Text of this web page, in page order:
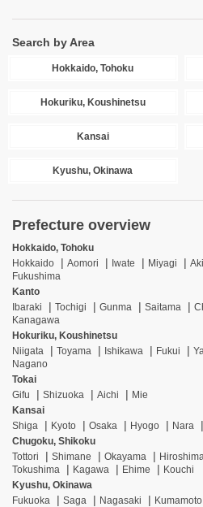
Search by Area
Hokkaido, Tohoku
Hokuriku, Koushinetsu
Kansai
Kyushu, Okinawa
Prefecture overview
Hokkaido, Tohoku
Hokkaido
Aomori Iwate Miyagi
Fukushima
Kanto
Ibaraki
Tochigi Gunma Saitama
Kanagawa
Hokuriku, Koushinetsu
Niigata
Toyama Ishikawa Fukui
Nagano
Tokai
Gifu
Shizuoka Aichi
Mie
Kansai
Shiga
Kyoto Osaka Hyogo Nara
Chugoku, Shikoku
Tottori
Shimane Okayama
Tokushima
Kagawa Ehime
Kouchi
Kyushu, Okinawa
Fukuoka
Saga Nagasaki Kumamoto